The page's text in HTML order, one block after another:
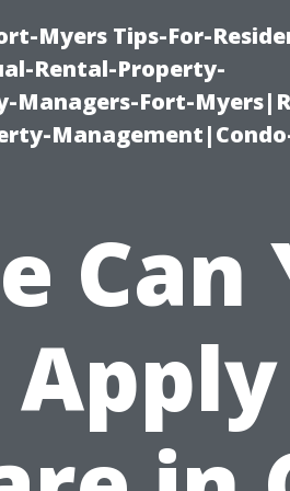
Myers Tips-For-
Rental-Property-
Fort-
Can